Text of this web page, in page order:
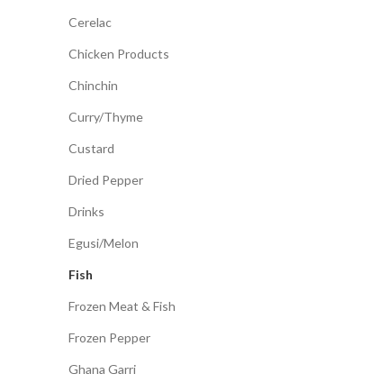
Cerelac
Chicken Products
Chinchin
Curry/Thyme
Custard
Dried Pepper
Drinks
Egusi/Melon
Fish
Frozen Meat & Fish
Frozen Pepper
Ghana Garri